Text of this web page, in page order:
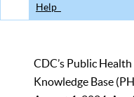
Help
CDC’s Public
Knowledge Base